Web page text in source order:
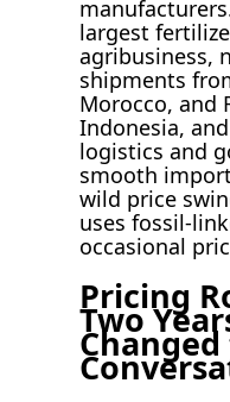
largest
agribusiness,
shipments
Morocco, and
Indonesia,
logistics and
smooth
wild price
uses fossil-
occasional
Pricing
Two